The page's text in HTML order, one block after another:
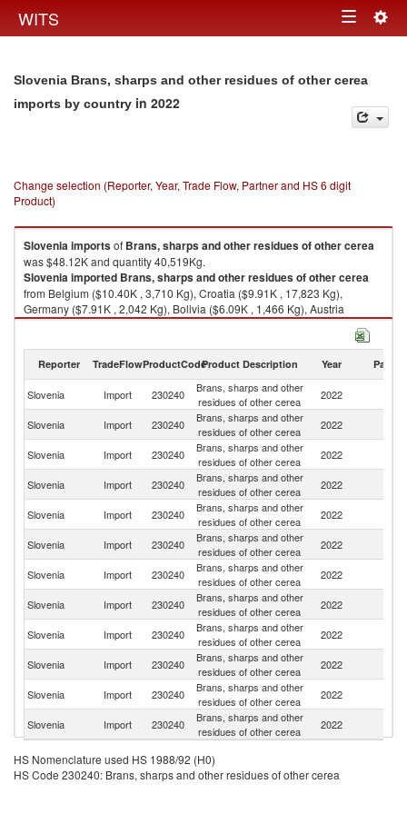
WITS Toggle
Slovenia Brans, sharps and other residues of other cerea
imports by country in 2022
Change selection (Reporter, Year, Trade Flow, Partner and HS 6 digit
Product)
Sloveniaimportsof Brans, sharps and other residues of other cerea
was $48.12K and quantity 40,519Kg.
Sloveniaimported Brans, sharps and other residues of other cerea
from Belgium ($10.40K , 3,710 Kg), Croatia ($9.91K , 17,823 Kg),
Germany ($7.91K , 2,042 Kg), Bolivia ($6.09K , 1,466 Kg), Austria
($5.56K , 2,560 Kg).
2022
Reporter TradeFlowProductCodeProduct Description Year Partner
Slovenia Import 230240
Brans, sharps and other
residues of other cerea
2022
Slovenia Import 230240
Brans, sharps and other
residues of other cerea
2022
Slovenia Import 230240
Brans, sharps and other
residues of other cerea
2022
Slovenia Import 230240
Brans, sharps and other
residues of other cerea
2022
Slovenia Import 230240
Brans, sharps and other
residues of other cerea
2022
Slovenia Import 230240
Brans, sharps and other
residues of other cerea
2022
Slovenia Import 230240
Brans, sharps and other
residues of other cerea
2022
Slovenia Import 230240
Brans, sharps and other
residues of other cerea
2022
Slovenia
Import 230240
Brans, sharps and other
residues of other cerea
2022
Slovenia Import 230240
Brans, sharps and other
residues of other cerea
2022
Slovenia Import 230240
Brans, sharps and other
residues of other cerea
2022
Slovenia
Import 230240
Brans, sharps and other
residues of other cerea
2022
HS Nomenclature used HS 1988/92 (H0)
HS Code 230240: Brans, sharps and other residues of other cerea